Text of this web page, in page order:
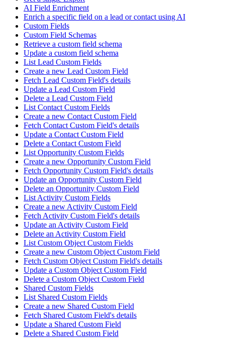
AI Field Enrichment
Enrich a specific field on a lead or contact using AI
Custom Fields
Custom Field Schemas
Retrieve a custom field schema
Update a custom field schema
List Lead Custom Fields
Create a new Lead Custom Field
Fetch Lead Custom Field's details
Update a Lead Custom Field
Delete a Lead Custom Field
List Contact Custom Fields
Create a new Contact Custom Field
Fetch Contact Custom Field's details
Update a Contact Custom Field
Delete a Contact Custom Field
List Opportunity Custom Fields
Create a new Opportunity Custom Field
Fetch Opportunity Custom Field's details
Update an Opportunity Custom Field
Delete an Opportunity Custom Field
List Activity Custom Fields
Create a new Activity Custom Field
Fetch Activity Custom Field's details
Update an Activity Custom Field
Delete an Activity Custom Field
List Custom Object Custom Fields
Create a new Custom Object Custom Field
Fetch Custom Object Custom Field's details
Update a Custom Object Custom Field
Delete a Custom Object Custom Field
Shared Custom Fields
List Shared Custom Fields
Create a new Shared Custom Field
Fetch Shared Custom Field's details
Update a Shared Custom Field
Delete a Shared Custom Field